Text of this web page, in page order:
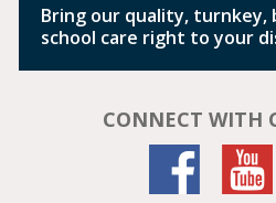
Bring our quality,
school care right to your
CONNECT WITH